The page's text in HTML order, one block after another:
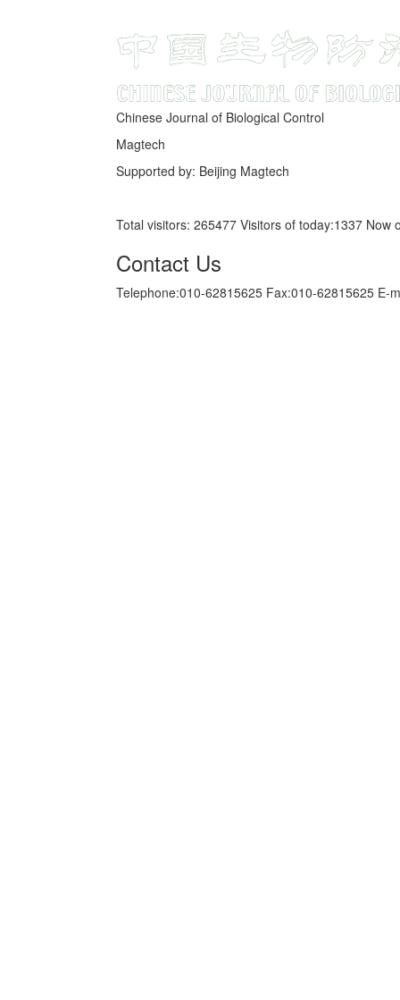
Chinese Journal of Biological Control
Magtech
Supported by: Beijing Magtech
Total visitors: 265477 Visitors of today:1337 Now
Contact Us
Telephone:010-62815625 Fax:010-62815625 E-